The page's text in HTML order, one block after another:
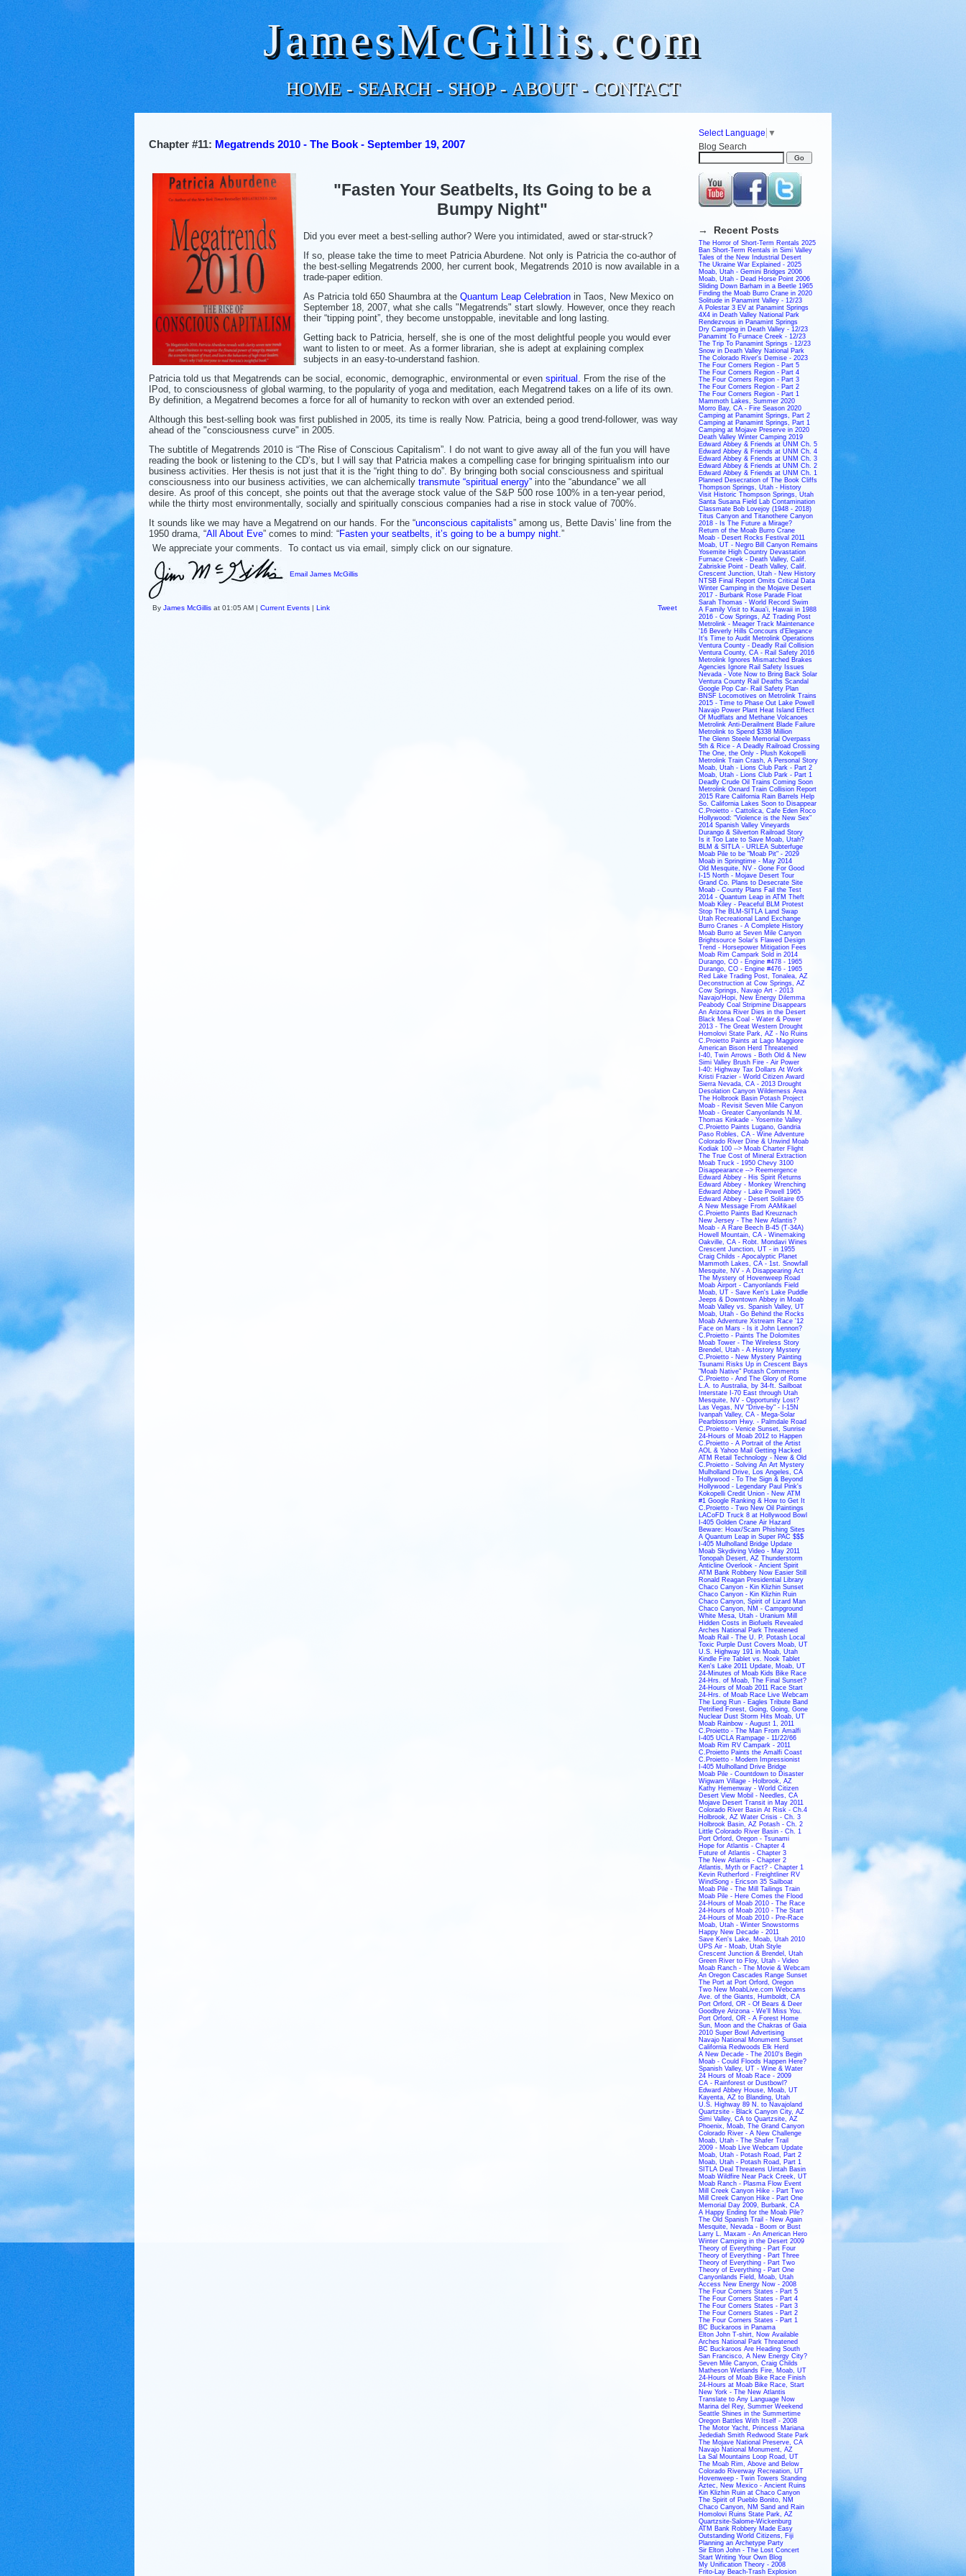
JamesMcGillis.com
HOME- SEARCH- SHOP- ABOUT- CONTACT
Chapter #11: Megatrends 2010 - The Book - September 19, 2007
"Fasten Your Seatbelts, Its Going to be a
Bumpy Night"
Did you ever meet a best-selling author? Were you intimidated, awed or star-struck?
If so, please take the time to meet Patricia Aburdene. Not only is Patricia the co-author of
the best-selling Megatrends 2000, her current book, Megatrends 2010 is now available in a
trade-paper edition.
As Patricia told 650 Shaumbra at the Quantum Leap Celebration in Taos, New Mexico on
September 18, 2007, what she calls "Megatrends" start slowly. However, once they reach
their “tipping point”, they become unstoppable, inevitable and long lasting.
Getting back to Patricia, herself, she is one of the most delightful people you would ever
want to listen to or meet. As a former librarian, she is adept at explaining complex
subjects in an easy-to-understand fashion.
Patricia told us that Megatrends can be social, economic, demographic, environmental or even spiritual
. From the rise of the
IPod, to consciousness of global warming, to the popularity of yoga and meditation, each Megatrend takes on a life of its own.
By definition, a Megatrend becomes a force for all of humanity to reckon with over an extended period.
Although this best-selling book was first published in 2005, its time is really Now. Patricia, being a good trend-follower, was way
ahead of the "consciousness curve" in 2005.
The subtitle of Megatrends 2010 is “The Rise of Conscious Capitalism”. I do not want to give away all of the fun you will have
reading the book or listening to the CD’s, but I will say that Patricia makes a compelling case for bringing spiritualism into our
business activities. Her thesis is not just that it is the “right thing to do”. By bringing both social consciousness and spiritual
consciousness into our business activities, we can alchemically transmute “spiritual energy” into the “abundance” we all
desire. As proof of this concept, she points out that the average stock value of the S&P 500 rose 100% in a ten-year period,
while the thirty most environmentally, socially and spiritually conscious companies had a rise in stock value of 700%.
It sounds like we may have a Megatrend on our hands. For the “unconscious capitalists” among us, Bette Davis’ line from the
1950 drama, “All About Eve” comes to mind: “Fasten your seatbelts, it’s going to be a bumpy night. ”
We appreciate your comments. To contact us via email, simply click on our signature.
Email James McGillis
By James McGillis at 01:05 AM | Current Events | Link Tweet
Select Language ▼
Blog Search
→ Recent Posts
The Horror of Short-Term Rentals 2025
Ban Short-Term Rentals in Simi Valley
Tales of the New Industrial Desert
The Ukraine War Explained - 2025
Moab, Utah - Gemini Bridges 2006
Moab, Utah - Dead Horse Point 2006
Sliding Down Barham in a Beetle 1965
Finding the Moab Burro Crane in 2020
Solitude in Panamint Valley - 12/23
A Polestar 3 EV at Panamint Springs
4X4 in Death Valley National Park
Rendezvous in Panamint Springs
Dry Camping in Death Valley - 12/23
Panamint To Furnace Creek - 12/23
The Trip To Panamint Springs - 12/23
Snow in Death Valley National Park
The Colorado River's Demise - 2023
The Four Corners Region - Part 5
The Four Corners Region - Part 4
The Four Corners Region - Part 3
The Four Corners Region - Part 2
The Four Corners Region - Part 1
Mammoth Lakes, Summer 2020
Morro Bay, CA - Fire Season 2020
Camping at Panamint Springs, Part 2
Camping at Panamint Springs, Part 1
Camping at Mojave Preserve in 2020
Death Valley Winter Camping 2019
Edward Abbey & Friends at UNM Ch. 5
Edward Abbey & Friends at UNM Ch. 4
Edward Abbey & Friends at UNM Ch. 3
Edward Abbey & Friends at UNM Ch. 2
Edward Abbey & Friends at UNM Ch. 1
Planned Desecration of The Book Cliffs
Thompson Springs, Utah - History
Visit Historic Thompson Springs, Utah
Santa Susana Field Lab Contamination
Classmate Bob Lovejoy (1948 - 2018)
Titus Canyon and Titanothere Canyon
2018 - Is The Future a Mirage?
Return of the Moab Burro Crane
Moab - Desert Rocks Festival 2011
Moab, UT - Negro Bill Canyon Remains
Yosemite High Country Devastation
Furnace Creek - Death Valley, Calif.
Zabriskie Point - Death Valley, Calif.
Crescent Junction, Utah - New History
NTSB Final Report Omits Critical Data
Winter Camping in the Mojave Desert
2017 - Burbank Rose Parade Float
Sarah Thomas - World Record Swim
A Family Visit to Kaua'i, Hawaii in 1988
2016 - Cow Springs, AZ Trading Post
Metrolink - Meager Track Maintenance
'16 Beverly Hills Concours d'Elegance
It's Time to Audit Metrolink Operations
Ventura County - Deadly Rail Collision
Ventura County, CA - Rail Safety 2016
Metrolink Ignores Mismatched Brakes
Agencies Ignore Rail Safety Issues
Nevada - Vote Now to Bring Back Solar
Ventura County Rail Deaths Scandal
Google Pop Car- Rail Safety Plan
BNSF Locomotives on Metrolink Trains
2015 - Time to Phase Out Lake Powell
Navajo Power Plant Heat Island Effect
Of Mudflats and Methane Volcanoes
Metrolink Anti-Derailment Blade Failure
Metrolink to Spend $338 Million
The Glenn Steele Memorial Overpass
5th & Rice - A Deadly Railroad Crossing
The One, the Only - Plush Kokopelli
Metrolink Train Crash, A Personal Story
Moab, Utah - Lions Club Park - Part 2
Moab, Utah - Lions Club Park - Part 1
Deadly Crude Oil Trains Coming Soon
Metrolink Oxnard Train Collision Report
2015 Rare California Rain Barrels Help
So. California Lakes Soon to Disappear
C.Proietto - Cattolica, Cafe Eden Roco
Hollywood: "Violence is the New Sex"
2014 Spanish Valley Vineyards
Durango & Silverton Railroad Story
Is it Too Late to Save Moab, Utah?
BLM & SITLA - URLEA Subterfuge
Moab Pile to be "Moab Pit" - 2029
Moab in Springtime - May 2014
Old Mesquite, NV - Gone For Good
I-15 North - Mojave Desert Tour
Grand Co. Plans to Desecrate Site
Moab - County Plans Fail the Test
2014 - Quantum Leap in ATM Theft
Moab Kiley - Peaceful BLM Protest
Stop The BLM-SITLA Land Swap
Utah Recreational Land Exchange
Burro Cranes - A Complete History
Moab Burro at Seven Mile Canyon
Brightsource Solar's Flawed Design
Trend - Horsepower Mitigation Fees
Moab Rim Campark Sold in 2014
Durango, CO - Engine #478 - 1965
Durango, CO - Engine #476 - 1965
Red Lake Trading Post, Tonalea, AZ
Deconstruction at Cow Springs, AZ
Cow Springs, Navajo Art - 2013
Navajo/Hopi, New Energy Dilemma
Peabody Coal Stripmine Disappears
An Arizona River Dies in the Desert
Black Mesa Coal - Water & Power
2013 - The Great Western Drought
Homolovi State Park, AZ - No Ruins
C.Proietto Paints at Lago Maggiore
American Bison Herd Threatened
I-40, Twin Arrows - Both Old & New
Simi Valley Brush Fire - Air Power
I-40: Highway Tax Dollars At Work
Kristi Frazier - World Citizen Award
Sierra Nevada, CA - 2013 Drought
Desolation Canyon Wilderness Area
The Holbrook Basin Potash Project
Moab - Revisit Seven Mile Canyon
Moab - Greater Canyonlands N.M.
Thomas Kinkade - Yosemite Valley
C.Proietto Paints Lugano, Gandria
Paso Robles, CA - Wine Adventure
Colorado River Dine & Unwind Moab
Kodiak 100 --> Moab Charter Flight
The True Cost of Mineral Extraction
Moab Truck - 1950 Chevy 3100
Disappearance --> Reemergence
Edward Abbey - His Spirit Returns
Edward Abbey - Monkey Wrenching
Edward Abbey - Lake Powell 1965
Edward Abbey - Desert Solitaire 65
A New Message From AAMikael
C.Proietto Paints Bad Kreuznach
New Jersey - The New Atlantis?
Moab - A Rare Beech B-45 (T-34A)
Howell Mountain, CA - Winemaking
Oakville, CA - Robt. Mondavi Wines
Crescent Junction, UT - in 1955
Craig Childs - Apocalyptic Planet
Mammoth Lakes, CA - 1st. Snowfall
Mesquite, NV - A Disappearing Act
The Mystery of Hovenweep Road
Moab Airport - Canyonlands Field
Moab, UT - Save Ken's Lake Puddle
Jeeps & Downtown Abbey in Moab
Moab Valley vs. Spanish Valley, UT
Moab, Utah - Go Behind the Rocks
Moab Adventure Xstream Race '12
Face on Mars - Is it John Lennon?
C.Proietto - Paints The Dolomites
Moab Tower - The Wireless Story
Brendel, Utah - A History Mystery
C.Proietto - New Mystery Painting
Tsunami Risks Up in Crescent Bays
"Moab Native" Potash Comments
C.Proietto - And The Glory of Rome
L.A. to Australia, by 34-ft. Sailboat
Interstate I-70 East through Utah
Mesquite, NV - Opportunity Lost?
Las Vegas, NV "Drive-by" - I-15N
Ivanpah Valley, CA - Mega-Solar
Pearblossom Hwy. - Palmdale Road
C.Proietto - Venice Sunset, Sunrise
24-Hours of Moab 2012 to Happen
C.Proietto - A Portrait of the Artist
AOL & Yahoo Mail Getting Hacked
ATM Retail Technology - New & Old
C.Proietto - Solving An Art Mystery
Mulholland Drive, Los Angeles, CA
Hollywood - To The Sign & Beyond
Hollywood - Legendary Paul Pink's
Kokopelli Credit Union - New ATM
#1 Google Ranking & How to Get It
C.Proietto - Two New Oil Paintings
LACoFD Truck 8 at Hollywood Bowl
I-405 Golden Crane Air Hazard
Beware: Hoax/Scam Phishing Sites
A Quantum Leap in Super PAC $$$
I-405 Mulholland Bridge Update
Moab Skydiving Video - May 2011
Tonopah Desert, AZ Thunderstorm
Anticline Overlook - Ancient Spirit
ATM Bank Robbery Now Easier Still
Ronald Reagan Presidential Library
Chaco Canyon - Kin Klizhin Sunset
Chaco Canyon - Kin Klizhin Ruin
Chaco Canyon, Spirit of Lizard Man
Chaco Canyon, NM - Campground
White Mesa, Utah - Uranium Mill
Hidden Costs in Biofuels Revealed
Arches National Park Threatened
Moab Rail - The U. P. Potash Local
Toxic Purple Dust Covers Moab, UT
U.S. Highway 191 in Moab, Utah
Kindle Fire Tablet vs. Nook Tablet
Ken's Lake 2011 Update, Moab, UT
24-Minutes of Moab Kids Bike Race
24-Hrs. of Moab, The Final Sunset?
24-Hours of Moab 2011 Race Start
24-Hrs. of Moab Race Live Webcam
The Long Run - Eagles Tribute Band
Petrified Forest, Going, Going, Gone
Nuclear Dust Storm Hits Moab, UT
Moab Rainbow - August 1, 2011
C.Proietto - The Man From Amalfi
I-405 UCLA Rampage - 11/22/66
Moab Rim RV Campark - 2011
C.Proietto Paints the Amalfi Coast
C.Proietto - Modern Impressionist
I-405 Mulholland Drive Bridge
Moab Pile - Countdown to Disaster
Wigwam Village - Holbrook, AZ
Kathy Hemenway - World Citizen
Desert View Mobil - Needles, CA
Mojave Desert Transit in May 2011
Colorado River Basin At Risk - Ch.4
Holbrook, AZ Water Crisis - Ch. 3
Holbrook Basin, AZ Potash - Ch. 2
Little Colorado River Basin - Ch. 1
Port Orford, Oregon - Tsunami
Hope for Atlantis - Chapter 4
Future of Atlantis - Chapter 3
The New Atlantis - Chapter 2
Atlantis, Myth or Fact? - Chapter 1
Kevin Rutherford - Freightliner RV
WindSong - Ericson 35 Sailboat
Moab Pile - The Mill Tailings Train
Moab Pile - Here Comes the Flood
24-Hours of Moab 2010 - The Race
24-Hours of Moab 2010 - The Start
24-Hours of Moab 2010 - Pre-Race
Moab, Utah - Winter Snowstorms
Happy New Decade - 2011
Save Ken's Lake, Moab, Utah 2010
UPS Air - Moab, Utah Style
Crescent Junction & Brendel, Utah
Green River to Floy, Utah - Video
Moab Ranch - The Movie & Webcam
An Oregon Cascades Range Sunset
The Port at Port Orford, Oregon
Two New MoabLive.com Webcams
Ave. of the Giants, Humboldt, CA
Port Orford, OR - Of Bears & Deer
Goodbye Arizona - We'll Miss You.
Port Orford, OR - A Forest Home
Sun, Moon and the Chakras of Gaia
2010 Super Bowl Advertising
Navajo National Monument Sunset
California Redwoods Elk Herd
A New Decade - The 2010's Begin
Moab - Could Floods Happen Here?
Spanish Valley, UT - Wine & Water
24 Hours of Moab Race - 2009
CA - Rainforest or Dustbowl?
Edward Abbey House, Moab, UT
Kayenta, AZ to Blanding, Utah
U.S. Highway 89 N. to Navajoland
Quartzsite - Black Canyon City, AZ
Simi Valley, CA to Quartzsite, AZ
Phoenix, Moab, The Grand Canyon
Colorado River - A New Challenge
Moab, Utah - The Shafer Trail
2009 - Moab Live Webcam Update
Moab, Utah - Potash Road, Part 2
Moab, Utah - Potash Road, Part 1
SITLA Deal Threatens Uintah Basin
Moab Wildfire Near Pack Creek, UT
Moab Ranch - Plasma Flow Event
Mill Creek Canyon Hike - Part Two
Mill Creek Canyon Hike - Part One
Memorial Day 2009, Burbank, CA
A Happy Ending for the Moab Pile?
The Old Spanish Trail - New Again
Mesquite, Nevada - Boom or Bust
Larry L. Maxam - An American Hero
Winter Camping in the Desert 2009
Theory of Everything - Part Four
Theory of Everything - Part Three
Theory of Everything - Part Two
Theory of Everything - Part One
Canyonlands Field, Moab, Utah
Access New Energy Now - 2008
The Four Corners States - Part 5
The Four Corners States - Part 4
The Four Corners States - Part 3
The Four Corners States - Part 2
The Four Corners States - Part 1
BC Buckaroos in Panama
Elton John T-shirt, Now Available
Arches National Park Threatened
BC Buckaroos Are Heading South
San Francisco, A New Energy City?
Seven Mile Canyon, Craig Childs
Matheson Wetlands Fire, Moab, UT
24-Hours of Moab Bike Race Finish
24-Hours at Moab Bike Race, Start
New York - The New Atlantis
Translate to Any Language Now
Marina del Rey, Summer Weekend
Seattle Shines in the Summertime
Oregon Battles With Itself - 2008
The Motor Yacht, Princess Mariana
Jedediah Smith Redwood State Park
The Mojave National Preserve, CA
Navajo National Monument, AZ
La Sal Mountains Loop Road, UT
The Moab Rim, Above and Below
Colorado Riverway Recreation, UT
Hovenweep - Twin Towers Standing
Aztec, New Mexico - Ancient Ruins
Kin Klizhin Ruin at Chaco Canyon
The Spirit of Pueblo Bonito, NM
Chaco Canyon, NM Sand and Rain
Homolovi Ruins State Park, AZ
Quartzsite-Salome-Wickenburg
ATM Bank Robbery Made Easy
Outstanding World Citizens, Fiji
Planning an Archetype Party
Sir Elton John - The Lost Concert
Start Writing Your Own Blog
My Unification Theory - 2008
Frito-Lay Beach-Trash Explosion